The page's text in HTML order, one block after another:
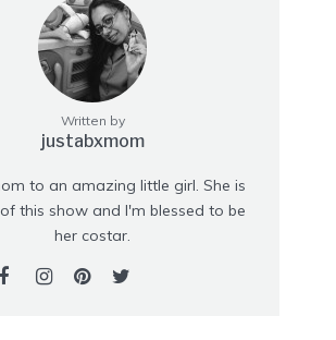
Written by
justabxmom
to an amazing little girl. She is
this show and I'm blessed to be
her costar.